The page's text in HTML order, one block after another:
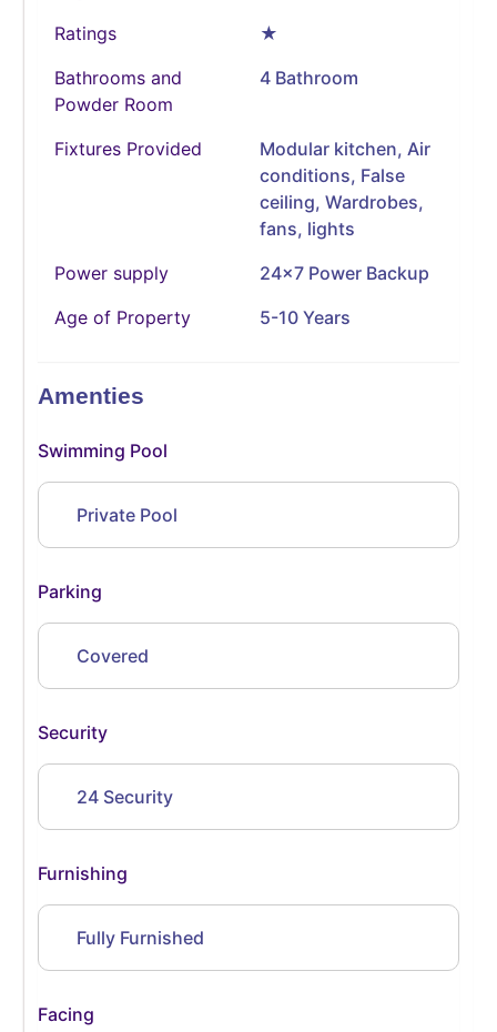
Ratings
★
Bathrooms and
Powder Room
4 Bathroom
Fixtures Provided
Modular kitchen, Air
conditions, False
ceiling, Wardrobes,
fans, lights
Power supply
24x7 Power Backup
Age of Property
5-10 Years
Amenties
Swimming Pool
Private Pool
Parking
Covered
Security
24 Security
Furnishing
Fully Furnished
Facing